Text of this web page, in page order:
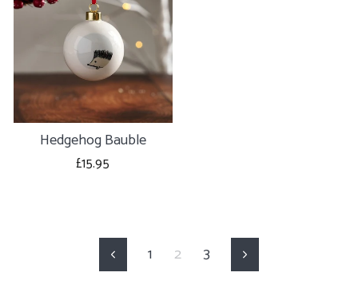
Hedgehog Bauble
£15.95
Previous
1 2 3 Next